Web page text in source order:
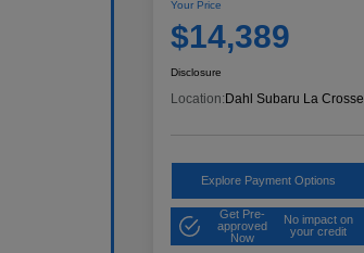
Your Price
$14,389
Disclosure
Location:Dahl Subaru La Crosse
Explore Payment Options
Get Pre-
approved
Now
No impact on
your credit